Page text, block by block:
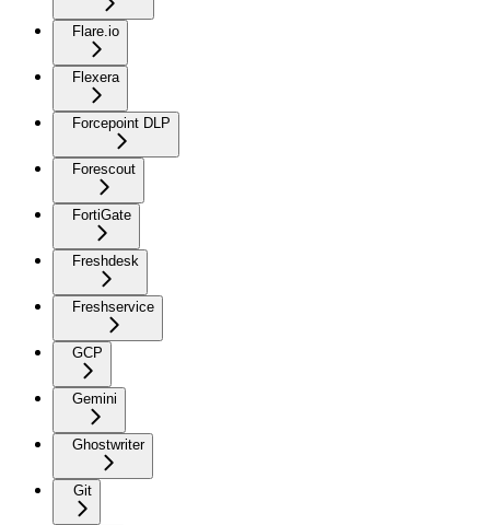
Flare.io
Flexera
Forcepoint DLP
Forescout
FortiGate
Freshdesk
Freshservice
GCP
Gemini
Ghostwriter
Git